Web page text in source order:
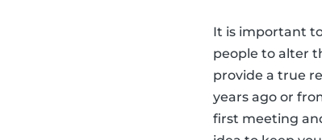
It is important
people to alter
provide a true
years ago or
first meeting